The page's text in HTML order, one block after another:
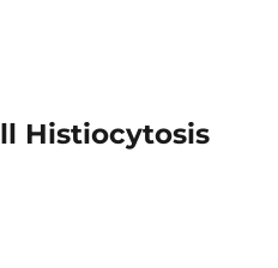
Histiocytosis